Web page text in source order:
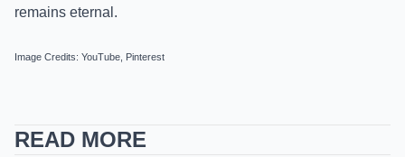
remains eternal.
Image Credits: YouTube, Pinterest
READ MORE